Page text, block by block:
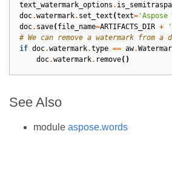
text_watermark_options .
doc.watermark. set_text (text= 'Aspose
doc. save( file_name=ARTIFACTS_DIR +
# We can remove a watermark from
if doc.watermark.type == aw.
doc.watermark. remove()
See Also
module aspose.words